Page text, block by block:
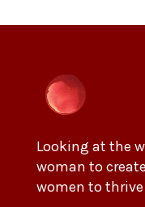
Looking at the
woman to
women to